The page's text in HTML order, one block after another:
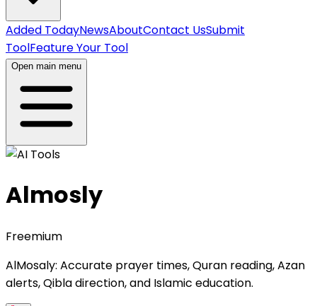
Added TodayNewsAboutContact UsSubmit
ToolFeature Your Tool
Open main menu
Almosly
Freemium
AlMosaly: Accurate prayer times, Quran reading, Azan
alerts, Qibla direction, and Islamic education.